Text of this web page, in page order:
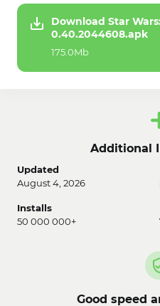
Download Star
0.40.2044608.apk
175.0Mb
Additional
Updated
August 4, 2026
Installs
50 000 000+
Good speed